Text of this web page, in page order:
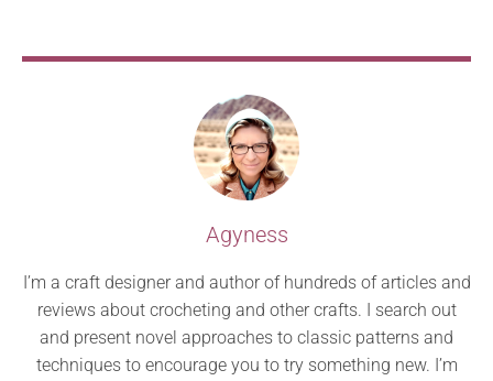
Agyness
I’m a craft designer and author of hundreds of articles and
reviews about crocheting and other crafts. I search out
and present novel approaches to classic patterns and
techniques to encourage you to try something new. I’m